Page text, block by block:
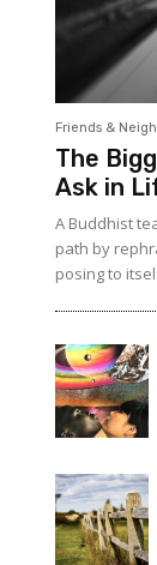
Friends &
The
Ask in
A Buddhist
path by
posing to